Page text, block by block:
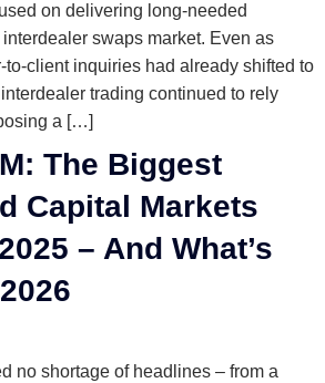
on delivering long-needed
swaps market. Even as
to-client inquiries had already shifted to
trading continued to rely
a […]
The Biggest
Capital Markets
– And What’s
no shortage of headlines – from a